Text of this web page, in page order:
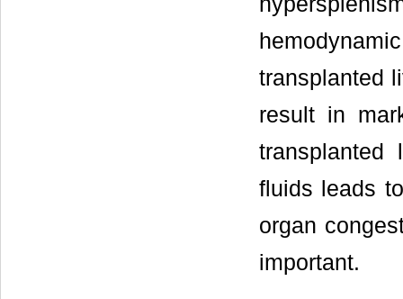
transplanted
result in
fluids leads
organ
important.